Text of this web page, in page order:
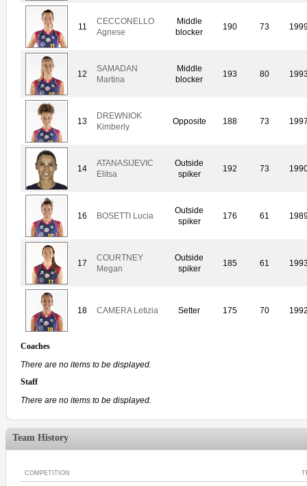
11
CECCONELLO
Agnese
Middle
blocker
190 73
12
SAMADAN
Martina
Middle
blocker
193 80
13
DREWNIOK
Kimberly
Opposite 188 73
14
ATANASIJEVIC
Elitsa
Outside
spiker
192 73
16 BOSETTI Lucia
Outside
spiker
176 61
17
COURTNEY
Megan
Outside
spiker
185 61
18 CAMERA Letizia Setter 175 70
Coaches
There are no items to be displayed.
Staff
There are no items to be displayed.
Team History
COMPETITION